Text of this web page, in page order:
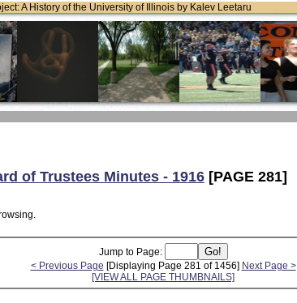
A History of the University of Illinois by Kalev Leetaru
of Trustees Minutes - 1916 [PAGE 281]
Jump to Page:
< Previous Page [Displaying Page 281 of 1456] Next Page >
[VIEW ALL PAGE THUMBNAILS]